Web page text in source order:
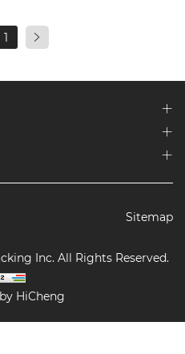
1
Sitemap
Inc. All Rights Reserved.
HiCheng